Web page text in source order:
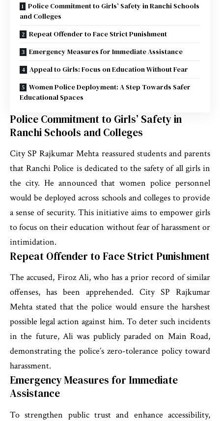
Police Commitment to Girls’ Safety in Ranchi Schools
and Colleges
Repeat Offender to Face Strict Punishment
Emergency Measures for Immediate Assistance
Appeal to Girls: Focus on Education Without Fear
Women Police Deployment: A Step Towards Safer
Educational Spaces
Police Commitment to Girls’ Safety in
Ranchi Schools and Colleges
City SP Rajkumar Mehta reassured students and parents
that Ranchi Police is dedicated to the safety of all girls in
the city. He announced that women police personnel
would be deployed across schools and colleges to provide
a sense of security. This initiative aims to empower girls
to focus on their education without fear of harassment or
intimidation.
Repeat Offender to Face Strict Punishment
The accused, Firoz Ali, who has a prior record of similar
offenses, has been apprehended. City SP Rajkumar
Mehta stated that the police would ensure the harshest
possible legal action against him. To deter such incidents
in the future, Ali was publicly paraded on Main Road,
demonstrating the police’s zero-tolerance policy toward
harassment.
Emergency Measures for Immediate
Assistance
To strengthen public trust and enhance accessibility,